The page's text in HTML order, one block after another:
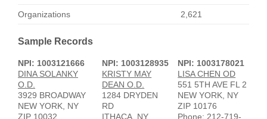
Organizations 2,621
Sample Records
NPI: 1003121666
DINA SOLANKY
O.D.
3929 BROADWAY
NEW YORK, NY
ZIP 10032
NPI: 1003128935
KRISTY MAY
DEAN O.D.
1284 DRYDEN
RD
ITHACA, NY
NPI: 1003178021
LISA CHEN OD
551 5TH AVE FL 2
NEW YORK, NY
ZIP 10176
Phone: 212-719-